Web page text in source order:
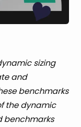
sizing
and
benchmarks
the dynamic
benchmarks